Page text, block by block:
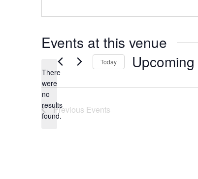
Events at this venue
Notice
There
were
no
results
found.
Today Upcoming
date.
Previous Events